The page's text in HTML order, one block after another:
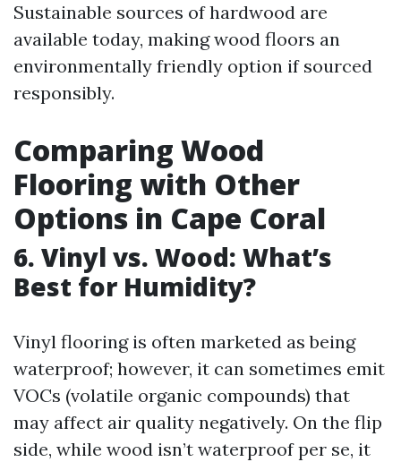
Sustainable sources of hardwood are
available today, making wood floors an
environmentally friendly option if sourced
responsibly.
Comparing Wood
Flooring with Other
Options in Cape Coral
6. Vinyl vs. Wood: What’s
Best for Humidity?
Vinyl flooring is often marketed as being
waterproof; however, it can sometimes emit
VOCs (volatile organic compounds) that
may affect air quality negatively. On the flip
side, while wood isn’t waterproof per se, it